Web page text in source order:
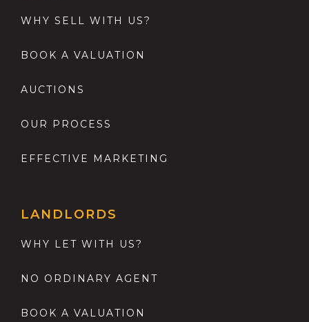
WHY SELL WITH US?
BOOK A VALUATION
AUCTIONS
OUR PROCESS
EFFECTIVE MARKETING
LANDLORDS
WHY LET WITH US?
NO ORDINARY AGENT
BOOK A VALUATION